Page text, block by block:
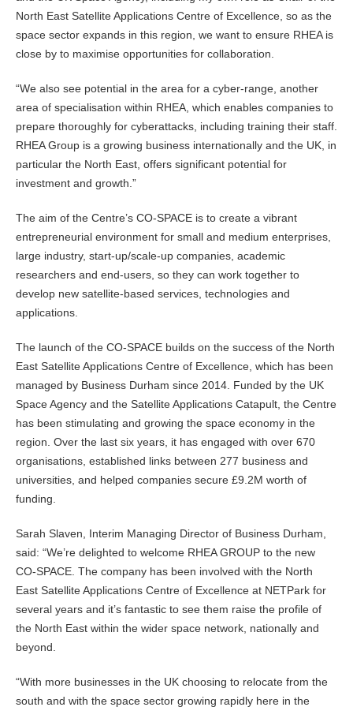
North East Satellite Applications Centre of Excellence, so as the
space sector expands in this region, we want to ensure RHEA is
close by to maximise opportunities for collaboration.
“We also see potential in the area for a cyber-range, another
area of specialisation within RHEA, which enables companies to
prepare thoroughly for cyberattacks, including training their staff.
RHEA Group is a growing business internationally and the UK, in
particular the North East, offers significant potential for
investment and growth.”
The aim of the Centre’s CO-SPACE is to create a vibrant
entrepreneurial environment for small and medium enterprises,
large industry, start-up/scale-up companies, academic
researchers and end-users, so they can work together to
develop new satellite-based services, technologies and
applications.
The launch of the CO-SPACE builds on the success of the North
East Satellite Applications Centre of Excellence, which has been
managed by Business Durham since 2014. Funded by the UK
Space Agency and the Satellite Applications Catapult, the Centre
has been stimulating and growing the space economy in the
region. Over the last six years, it has engaged with over 670
organisations, established links between 277 business and
universities, and helped companies secure £9.2M worth of
funding.
Sarah Slaven, Interim Managing Director of Business Durham,
said: “We’re delighted to welcome RHEA GROUP to the new
CO-SPACE. The company has been involved with the North
East Satellite Applications Centre of Excellence at NETPark for
several years and it’s fantastic to see them raise the profile of
the North East within the wider space network, nationally and
beyond.
“With more businesses in the UK choosing to relocate from the
south and with the space sector growing rapidly here in the